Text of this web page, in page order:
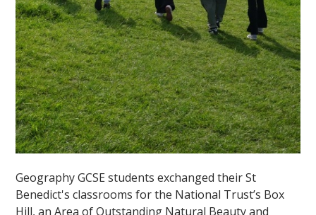
Geography GCSE students exchanged their St
Benedict's classrooms for the National Trust’s Box
Hill, an Area of Outstanding Natural Beauty and